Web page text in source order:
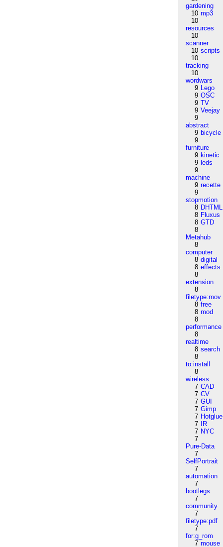
gardening
10 mp3
10
resources
10
scanner
10 scripts
10
tracking
10
wordwars
9 Lego
9 OSC
9 TV
9 Veejay
9
abstract
9 bicycle
9
furniture
9 kinetic
9 leds
9
machine
9 recette
9
stopmotion
8 DHTML
8 Fluxus
8 GTD
8
Metahub
8
computer
8 digital
8 effects
8
extension
8
filetype:mov
8 free
8 mod
8
performance
8
realtime
8 search
8
to:install
8
wireless
7 CAD
7 CV
7 GUI
7 Gimp
7 Hotglue
7
IR
7 NYC
7
Pure-Data
7
SelfPortrait
7
automation
7
bootlegs
7
community
7
filetype:pdf
7
for:g_rom
7 mouse